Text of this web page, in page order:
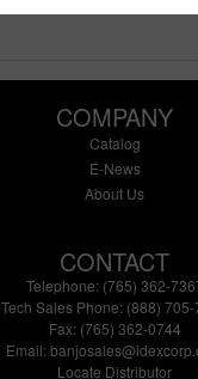
COMPANY
Catalog
E-News
About Us
CONTACT
Telephone: (765) 362-
Tech Sales Phone: (888)
Fax: (765) 362-0744
Email:
Locate Distributor